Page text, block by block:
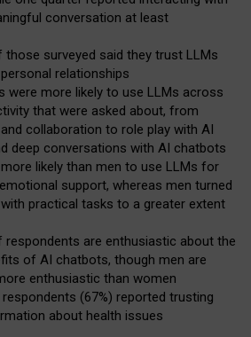
conversation at least
those surveyed said they trust LLMs
relationships
were more likely to use LLMs across
that were asked about, from
collaboration to role play with AI
deep conversations with AI chatbots
likely than men to use LLMs for
support, whereas men turned
practical tasks to a greater extent
respondents are enthusiastic about the
of AI chatbots, though men are
enthusiastic than women
(67%) reported trusting
about health issues